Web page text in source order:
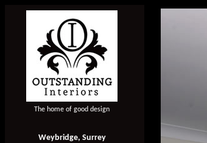
The home of good design
Weybridge, Surrey